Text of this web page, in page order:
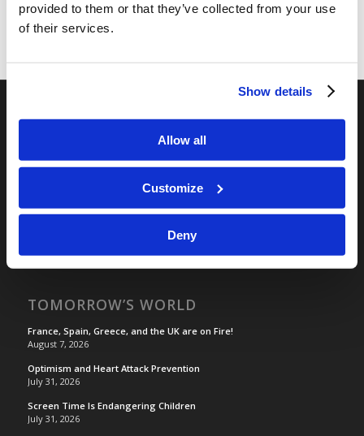
provided to them or that they’ve collected from your use
of their services.
Show details
Allow all
Customize
Deny
Camp Registration
Living Church of God
TOMORROW’S WORLD
France, Spain, Greece, and the UK are on Fire!
August 7, 2026
Optimism and Heart Attack Prevention
July 31, 2026
Screen Time Is Endangering Children
July 31, 2026